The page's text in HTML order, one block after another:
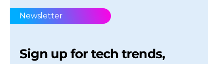
Newsletter
Sign up for tech trends,